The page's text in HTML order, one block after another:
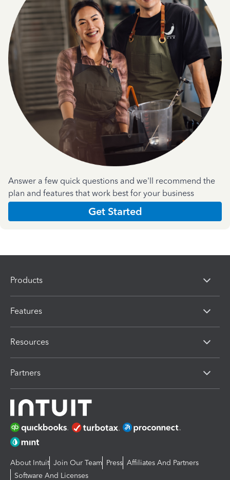
Answer a few quick questions and we'll recommend the
plan and features that work best for your business
Get Started
Products
Features
Resources
Partners
About Intuit Join Our Team Press Affiliates And Partners
Software And Licenses